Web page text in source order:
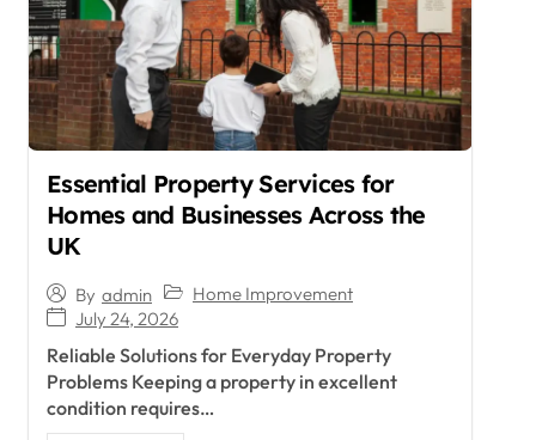
Essential Property Services for
Homes and Businesses Across the
UK
By admin
Home Improvement
July 24, 2026
Reliable Solutions for Everyday Property
Problems Keeping a property in excellent
condition requires…